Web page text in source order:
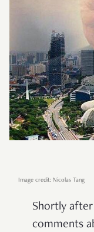
Image credit: Nicolas Tang
Shortly
comments